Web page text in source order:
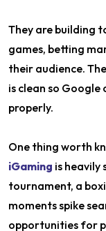
They are building
games, betting
their audience.
is clean so
properly.
One thing worth
iGaming is heavily
tournament, a
moments spike
opportunities for